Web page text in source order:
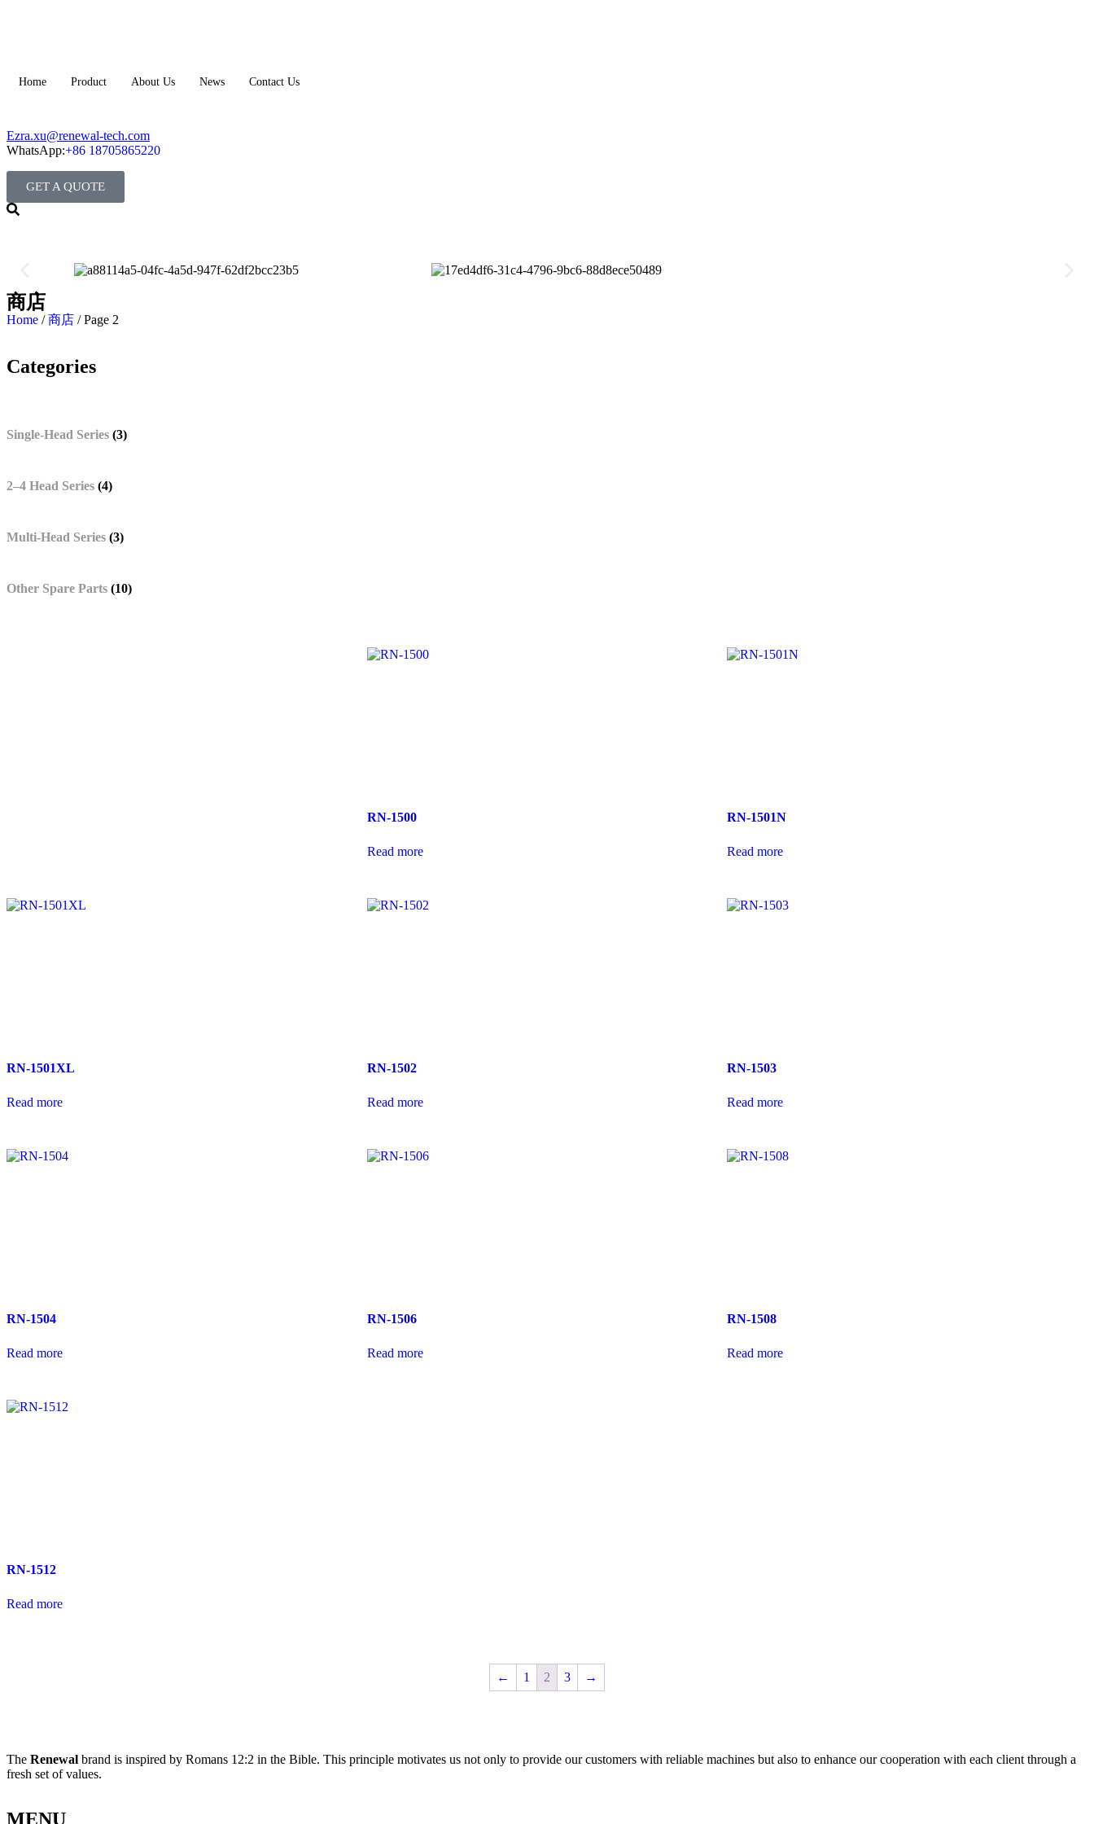
Home Product About Us News Contact Us
Ezra.xu@renewal-tech.com
WhatsApp:+86 18705865220
GET A QUOTE
商店
Home /商店 / Page 2
Categories
Single-Head Series (3)
2–4 Head Series (4)
Multi-Head Series (3)
Other Spare Parts (10)
RN-1500
Read more
RN-1501N
Read more
RN-1501XL
Read more
RN-1502
Read more
RN-1503
Read more
RN-1504
Read more
RN-1506
Read more
RN-1508
Read more
RN-1512
Read more
← 1 2 3 →
The Renewal brand is inspired by Romans 12:2 in the Bible. This principle motivates us not only to provide our customers with reliable machines but also to enhance our cooperation with each client through a
fresh set of values.
MENU